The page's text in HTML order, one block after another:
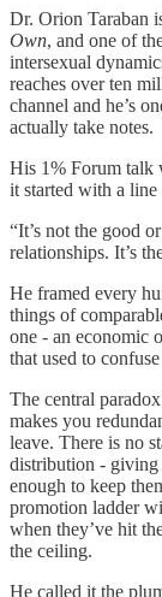
Dr. Orion Taraban
Own, and one of
intersexual
reaches over ten
channel and he’s
actually take notes.
His 1% Forum talk
it started with a
“It’s not the good
relationships. It’s
He framed every
things of
one - an economic
that used to
The central
makes you
leave. There is no
distribution - giving
enough to keep
promotion ladder
when they’ve hit
the ceiling.
He called it the